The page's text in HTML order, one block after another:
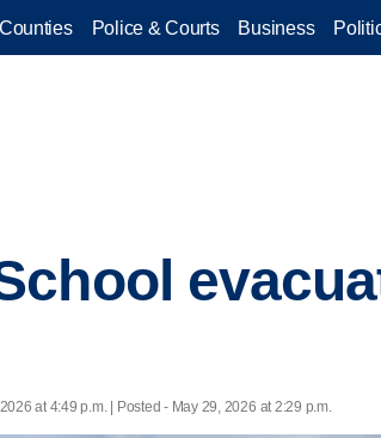
Counties Police & Courts Business
at 4:49 p.m. | Posted - May 29, 2026 at 2:29 p.m.